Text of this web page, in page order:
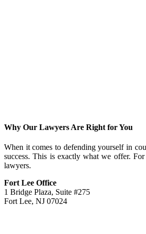
Why Our Lawyers Are Right for You
When it comes to defending yourself in
success. This is exactly what we offer.
lawyers.
Fort Lee Office
1 Bridge Plaza, Suite #275
Fort Lee, NJ 07024